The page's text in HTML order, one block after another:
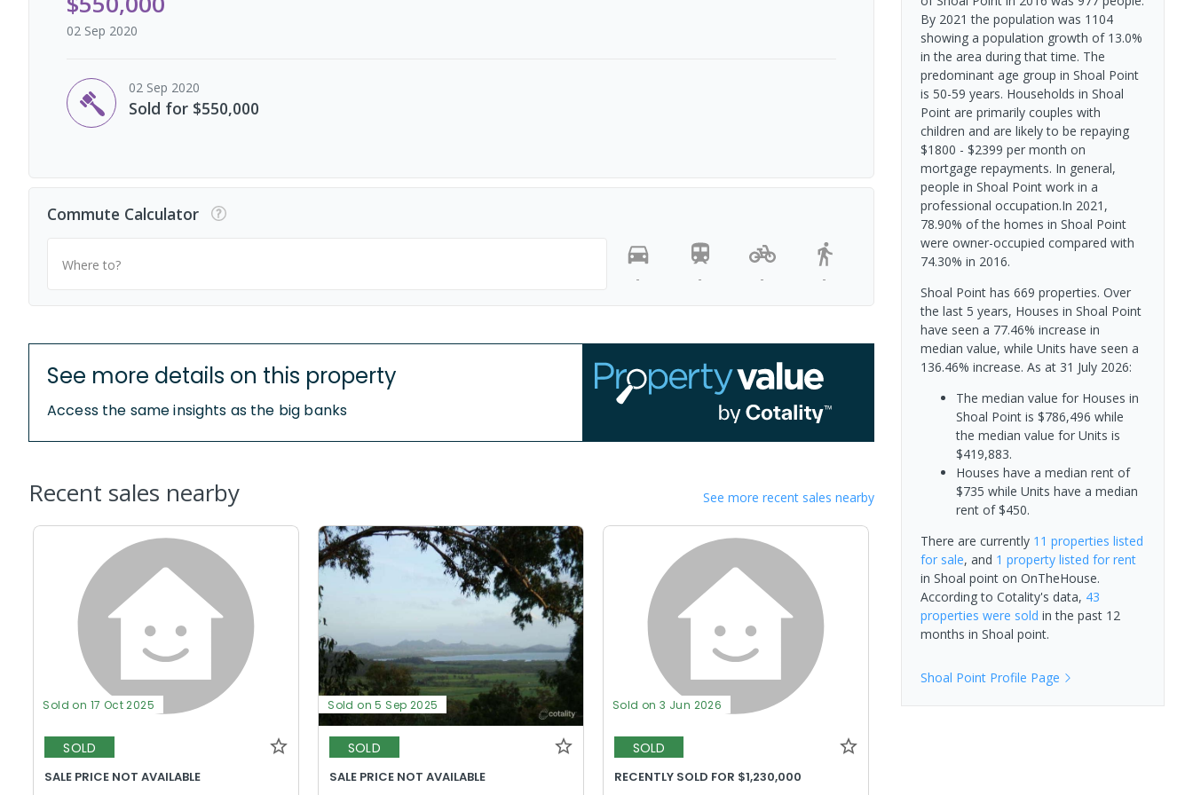
02 Sep 2020
02 Sep 2020
Sold for $550,000
Commute Calculator
Where to?
-
- - -
See more details on this property
Access the same insights as the big banks
Recent sales nearby See more recent sales nearby
Sold on 17 Oct 2025
SOLD
SALE PRICE NOT AVAILABLE
Sold on 5 Sep 2025
SOLD
SALE PRICE NOT AVAILABLE
Sold on 3 Jun 2026
SOLD
RECENTLY SOLD FOR $1,230,000
By 2021 the population was 1104
showing a population growth of 13.0%
in the area during that time. The
predominant age group in Shoal Point
is 50-59 years. Households in Shoal
Point are primarily couples with
children and are likely to be repaying
$1800 - $2399 per month on
mortgage repayments. In general,
people in Shoal Point work in a
professional occupation.In 2021,
78.90% of the homes in Shoal Point
were owner-occupied compared with
74.30% in 2016.
Shoal Point has 669 properties. Over
the last 5 years, Houses in Shoal Point
have seen a 77.46% increase in
median value, while Units have seen a
136.46% increase. As at 31 July 2026:
The median value for Houses in
Shoal Point is $786,496 while
the median value for Units is
$419,883.
Houses have a median rent of
$735 while Units have a median
rent of $450.
There are currently 11 properties listed
for sale, and 1 propertylisted for rent
in Shoal pointon OnTheHouse.
According to Cotality's data, 43
properties were sold in the past 12
months in Shoal point.
Shoal PointProfile Page